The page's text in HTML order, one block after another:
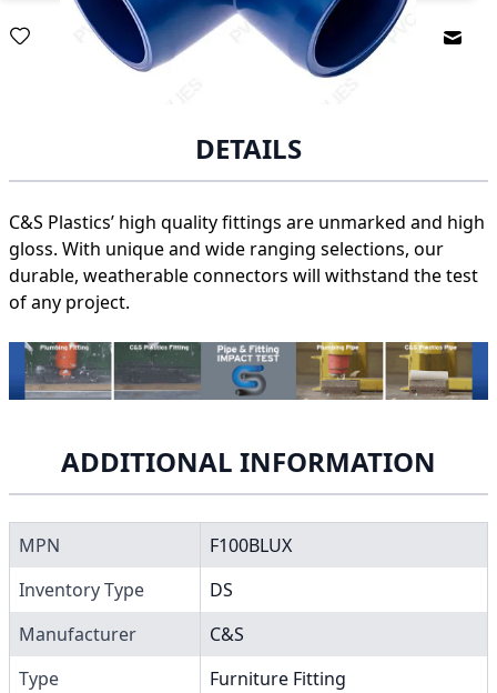
DETAILS
C&S Plastics’ high quality fittings are unmarked and high
gloss. With unique and wide ranging selections, our
durable, weatherable connectors will withstand the test
of any project.
ADDITIONAL INFORMATION
MPN
F100BLUX
Inventory Type
DS
Manufacturer
C&S
Type
Furniture Fitting